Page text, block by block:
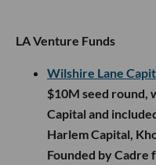
LA Venture Funds
Wilshire Lane
$10M seed round,
Capital and
Harlem Capital,
Founded by Cadre